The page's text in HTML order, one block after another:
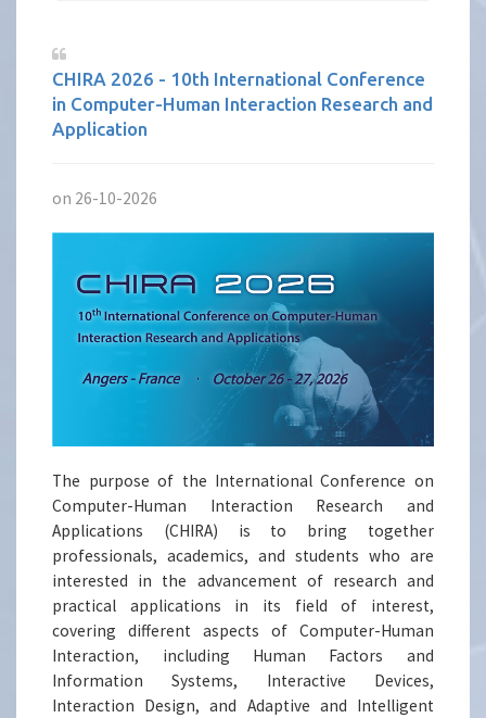
CHIRA 2026 - 10th International Conference
in Computer-Human Interaction Research and
Application
on 26-10-2026
The purpose of the International Conference on
Computer-Human Interaction Research and
Applications (CHIRA) is to bring together
professionals, academics, and students who are
interested in the advancement of research and
practical applications in its field of interest,
covering different aspects of Computer-Human
Interaction, including Human Factors and
Information Systems, Interactive Devices,
Interaction Design, and Adaptive and Intelligent